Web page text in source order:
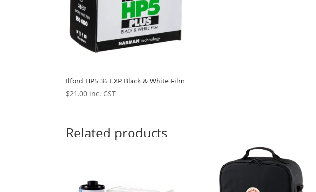
Ilford HP5 36 EXP Black & White Film
$21.00 inc. GST
Related products